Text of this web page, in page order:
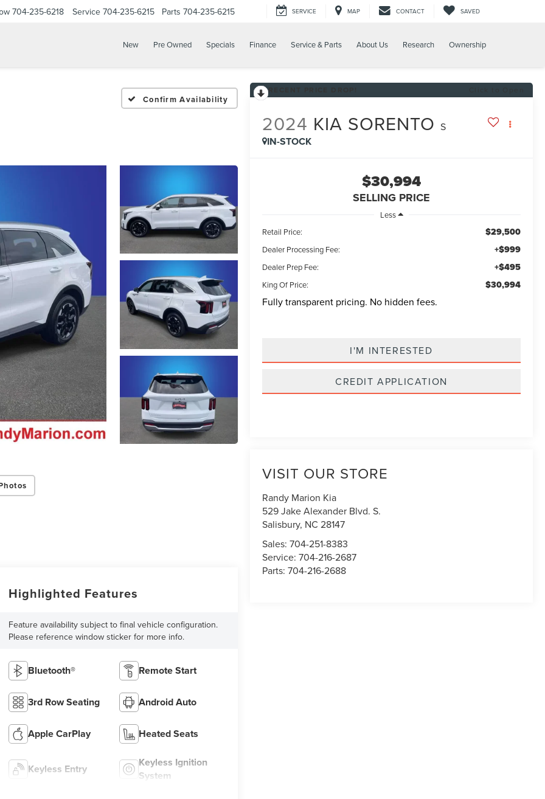
704-235-6218 Service 704-235-6215 Parts 704-235-6215 SERVICE MAP CONTACT SAVED
New Pre Owned Specials Finance Service & Parts About Us Research Ownership
Confirm Availability
2024 KIA SORENTO S
IN-STOCK
$30,994
SELLING PRICE
Less
Retail Price:
$29,500
Dealer Processing Fee: +$999
Dealer Prep Fee: +$495
King Of Price: $30,994
Fully transparent pricing. No hidden fees.
I'M INTERESTED
CREDIT APPLICATION
VISIT OUR STORE
Randy Marion Kia
529 Jake Alexander Blvd. S.
Salisbury, NC 28147
Sales:704-251-8383
Service:704-216-2687
Parts:704-216-2688
Highlighted Features
Feature availability subject to final vehicle configuration.
Please reference window sticker for more info.
Bluetooth® Remote Start
3rd Row Seating Android Auto
Apple CarPlay Heated Seats
Keyless Entry
Keyless Ignition
System